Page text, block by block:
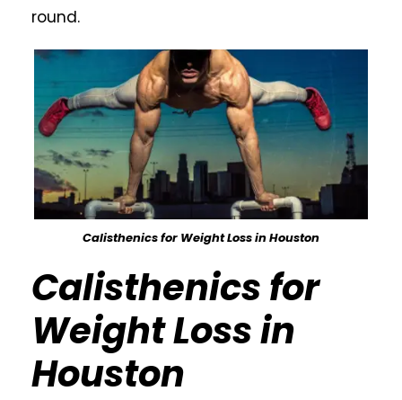
round.
Calisthenics for Weight Loss in Houston
Calisthenics for
Weight Loss in
Houston